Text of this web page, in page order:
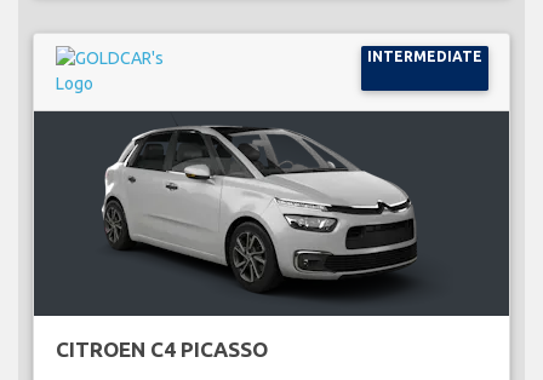
INTERMEDIATE
CITROEN C4 PICASSO